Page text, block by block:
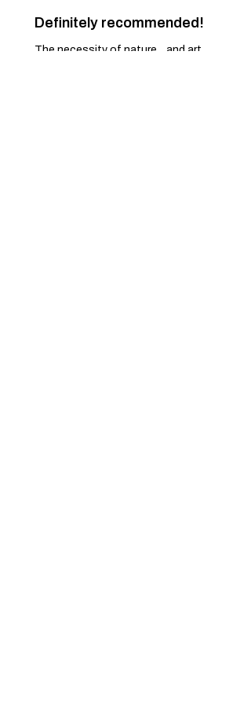
Definitely recommended!
The necessity of nature... and art.